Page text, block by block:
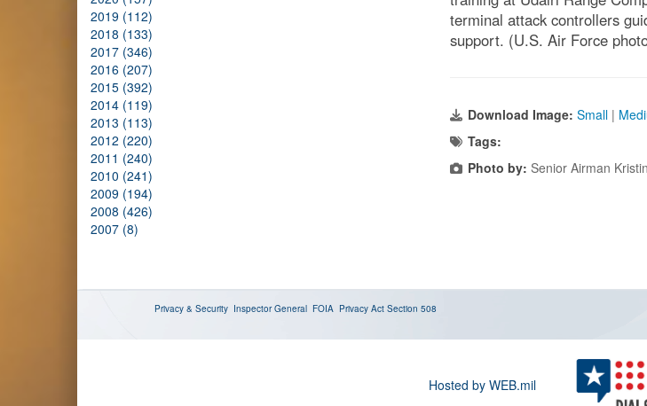
2019 (112)
2018 (133)
2017 (346)
2016 (207)
2015 (392)
2014 (119)
2013 (113)
2012 (220)
2011 (240)
2010 (241)
2009 (194)
2008 (426)
2007 (8)
terminal attack controllers
support. (U.S. Air Force
Download Image: Small |
Tags:
Photo by: Senior Airman
Privacy & Security Inspector General FOIA Privacy Act Section 508
Hosted by WEB.mil